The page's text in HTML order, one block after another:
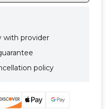
with provider
policy